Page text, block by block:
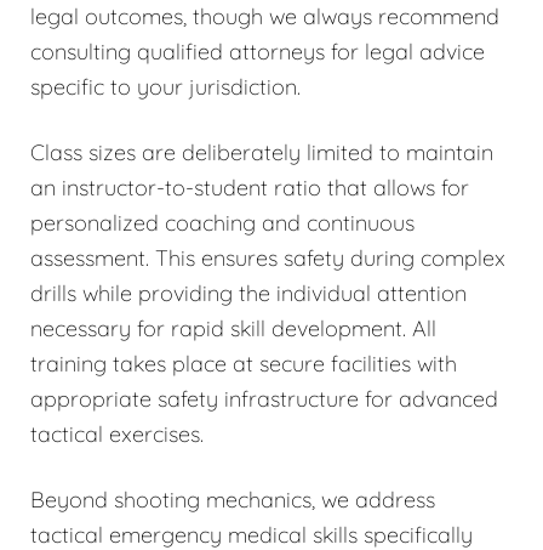
legal outcomes, though we always recommend
consulting qualified attorneys for legal advice
specific to your jurisdiction.
Class sizes are deliberately limited to maintain
an instructor-to-student ratio that allows for
personalized coaching and continuous
assessment. This ensures safety during complex
drills while providing the individual attention
necessary for rapid skill development. All
training takes place at secure facilities with
appropriate safety infrastructure for advanced
tactical exercises.
Beyond shooting mechanics, we address
tactical emergency medical skills specifically